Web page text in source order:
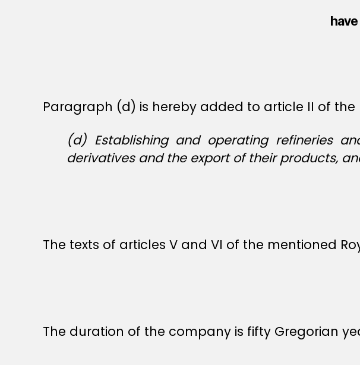
Paragraph (d) is hereby added to article II of the
(d) Establishing and operating refineries
derivatives and the export of their products,
The texts of articles V and VI of the mentioned
The duration of the company is fifty Gregorian